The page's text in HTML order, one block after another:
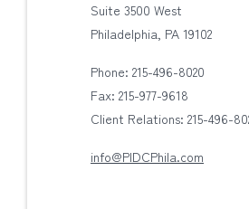
Suite 3500 West
Philadelphia, PA 19102
Phone: 215-496-8020
Fax: 215-977-9618
Client Relations: 215-496-
info@PIDCPhila.com